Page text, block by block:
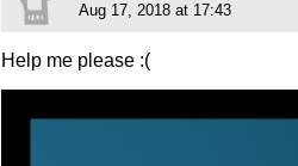
Aug 17, 2018 at 17:43
Help me please :(